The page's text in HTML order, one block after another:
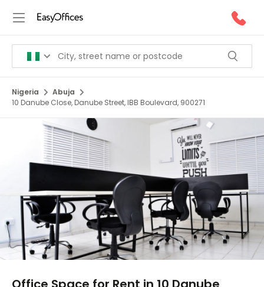
Nigeria
Abuja
10 Danube Close, Danube Street, IBB Boulevard, 900271